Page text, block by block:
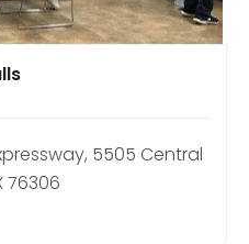
5505 Central
76306